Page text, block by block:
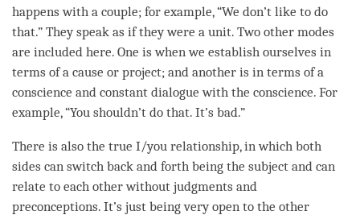
happens with a couple; for example, “We don’t like to do
that.” They speak as if they were a unit. Two other modes
are included here. One is when we establish ourselves in
terms of a cause or project; and another is in terms of a
conscience and constant dialogue with the conscience. For
example, “You shouldn’t do that. It’s bad.”
There is also the true I/you relationship, in which both
sides can switch back and forth being the subject and can
relate to each other without judgments and
preconceptions. It’s just being very open to the other